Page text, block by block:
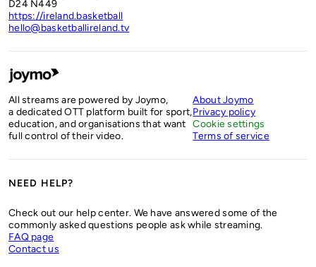
D24 N449
https://ireland.basketball
hello@basketballireland.tv
All streams are powered by Joymo,
a dedicated OTT platform built for sport,
education, and organisations that want
full control of their video.
About Joymo
Privacy policy
Cookie settings
Terms of service
NEED HELP?
Check out our help center. We have answered some of the
commonly asked questions people ask while streaming.
FAQ page
Contact us